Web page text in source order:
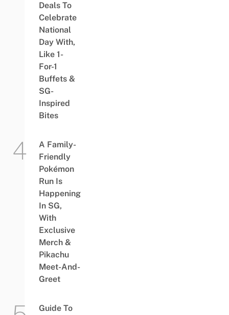
Deals To
Celebrate
National
Day With,
Like 1-
For-1
Buffets &
SG-
Inspired
Bites
A Family-
Friendly
Pokémon
Run Is
Happening
In SG,
With
Exclusive
Merch &
Pikachu
Meet-And-
Greet
Guide To